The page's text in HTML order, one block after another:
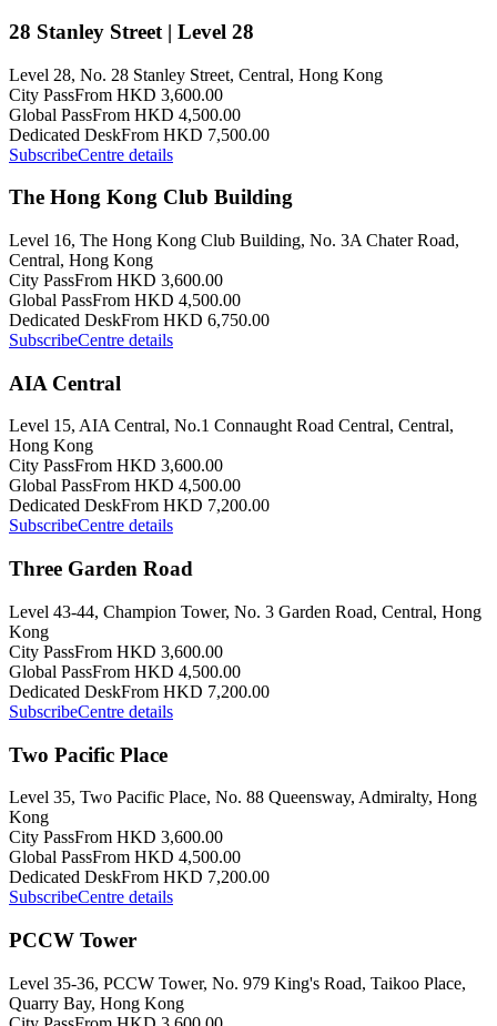
28 Stanley Street | Level 28
Level 28, No. 28 Stanley Street, Central, Hong Kong
City PassFrom HKD 3,600.00
Global PassFrom HKD 4,500.00
Dedicated DeskFrom HKD 7,500.00
SubscribeCentre details
The Hong Kong Club Building
Level 16, The Hong Kong Club Building, No. 3A Chater Road,
Central, Hong Kong
City PassFrom HKD 3,600.00
Global PassFrom HKD 4,500.00
Dedicated DeskFrom HKD 6,750.00
SubscribeCentre details
AIA Central
Level 15, AIA Central, No.1 Connaught Road Central, Central,
Hong Kong
City PassFrom HKD 3,600.00
Global PassFrom HKD 4,500.00
Dedicated DeskFrom HKD 7,200.00
SubscribeCentre details
Three Garden Road
Level 43-44, Champion Tower, No. 3 Garden Road, Central, Hong
Kong
City PassFrom HKD 3,600.00
Global PassFrom HKD 4,500.00
Dedicated DeskFrom HKD 7,200.00
SubscribeCentre details
Two Pacific Place
Level 35, Two Pacific Place, No. 88 Queensway, Admiralty, Hong
Kong
City PassFrom HKD 3,600.00
Global PassFrom HKD 4,500.00
Dedicated DeskFrom HKD 7,200.00
SubscribeCentre details
PCCW Tower
Level 35-36, PCCW Tower, No. 979 King's Road, Taikoo Place,
Quarry Bay, Hong Kong